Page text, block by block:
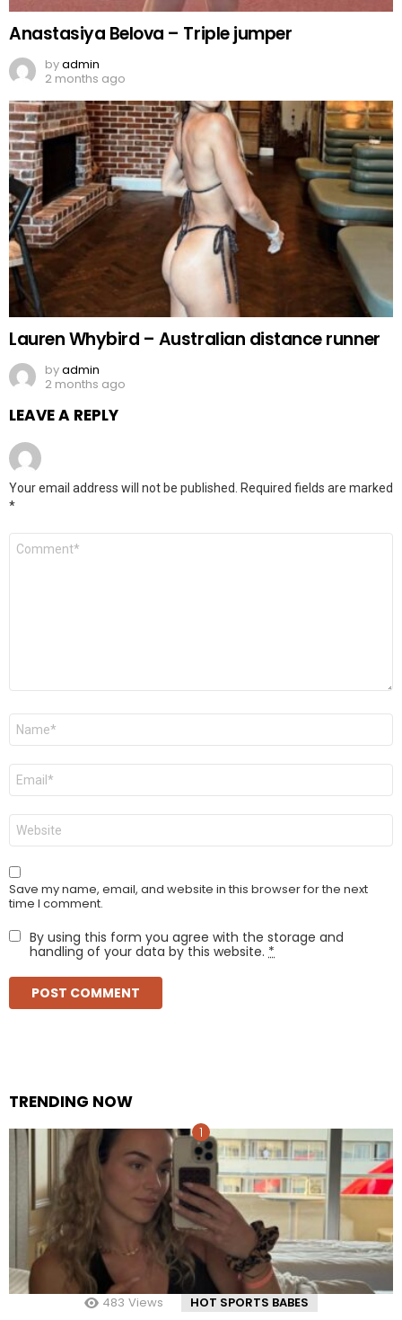
Anastasiya Belova – Triple jumper
byadmin
2 months ago
Lauren Whybird – Australian distance runner
byadmin
2 months ago
LEAVE A REPLY
Your email address will not be published. Required fields are marked
*
Comment
Name
Email
Website
Save my name, email, and website in this browser for the next
time I comment.
By using this form you agree with the storage and
handling of your data by this website. *
TRENDING NOW
483 Views HOT SPORTS BABES